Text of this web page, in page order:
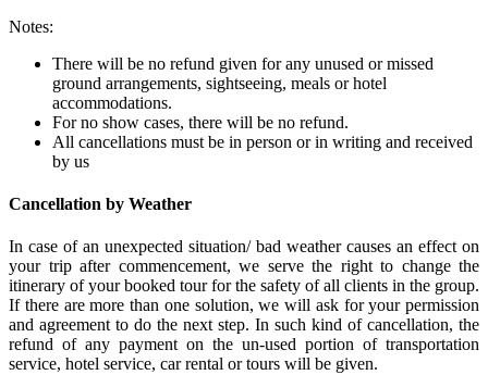
Notes:
There will be no refund given for any unused or missed
ground arrangements, sightseeing, meals or hotel
accommodations.
For no show cases, there will be no refund.
All cancellations must be in person or in writing and received
by us
Cancellation by Weather
In case of an unexpected situation/ bad weather causes an effect on
your trip after commencement, we serve the right to change the
itinerary of your booked tour for the safety of all clients in the group.
If there are more than one solution, we will ask for your permission
and agreement to do the next step. In such kind of cancellation, the
refund of any payment on the un-used portion of transportation
service, hotel service, car rental or tours will be given.